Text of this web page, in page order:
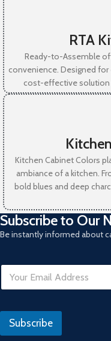
RTA
Ready-to-Assemble
convenience. Designed
cost-effective solution
Kitchen Cabinet Colors
ambiance of a kitchen.
bold blues and deep
Subscribe to Our
Be instantly informed about
E
a
l
Subscribe